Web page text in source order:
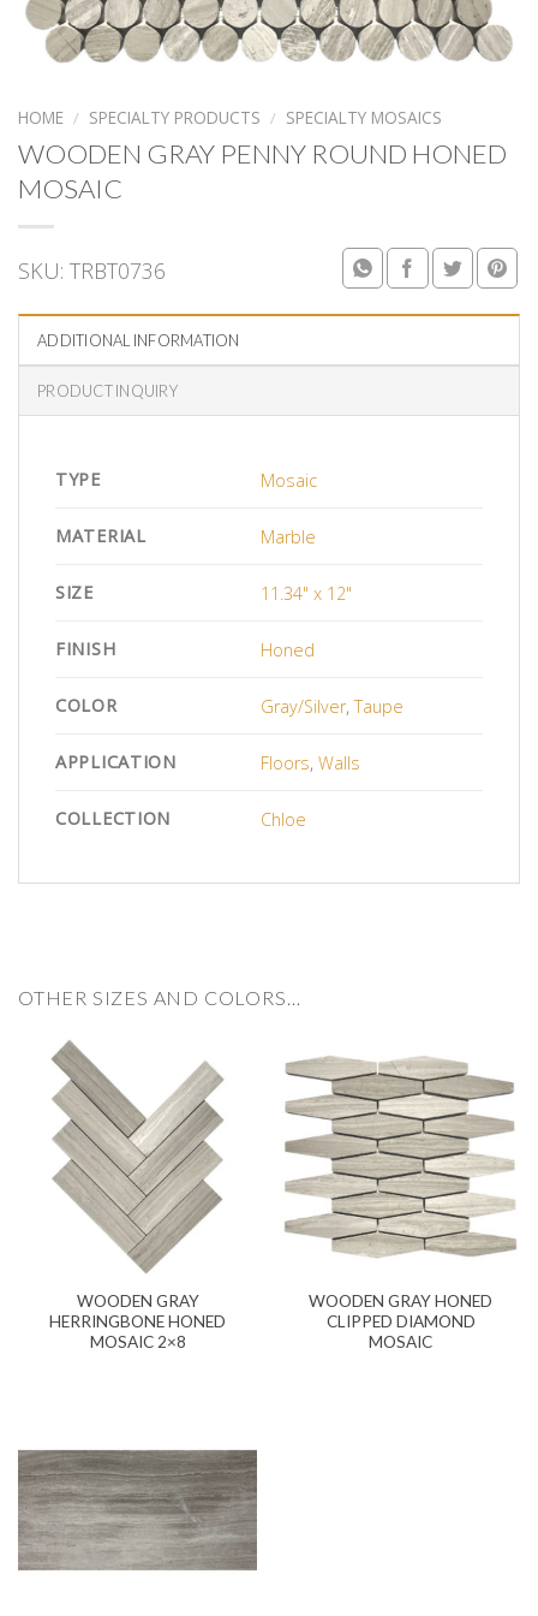
HOME / SPECIALTY PRODUCTS / SPECIALTY MOSAICS
WOODEN GRAY PENNY ROUND HONED
MOSAIC
SKU: TRBT0736
ADDITIONAL INFORMATION
PRODUCT INQUIRY
TYPE Mosaic
MATERIAL Marble
SIZE 11.34" x 12"
FINISH Honed
COLOR Gray/Silver,Taupe
APPLICATION Floors,Walls
COLLECTION Chloe
OTHER SIZES AND COLORS…
WOODEN GRAY
HERRINGBONE HONED
MOSAIC 2×8
WOODEN GRAY HONED
CLIPPED DIAMOND
MOSAIC